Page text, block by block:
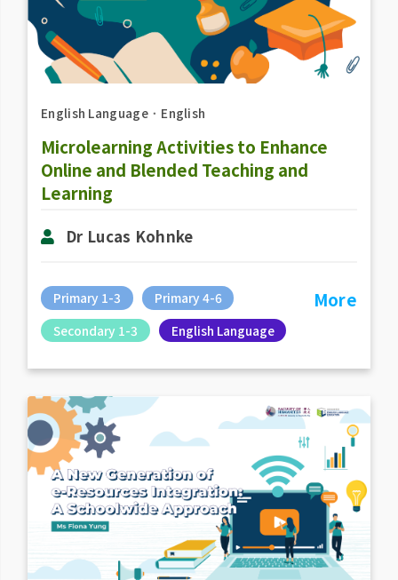
English Language． English
Microlearning Activities to Enhance
Online and Blended Teaching and
Learning
Dr Lucas Kohnke
Primary 1-3
Primary 4-6
Secondary 1-3
English Language
More